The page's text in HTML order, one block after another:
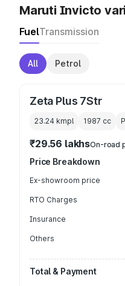
Maruti Invicto
FuelTransmission
All Petrol
Zeta Plus 7Str
23.24 kmpl 1987 cc
₹29.56 lakhsOn-road
Price Breakdown
Ex-showroom price
RTO Charges
Insurance
Others
Total & Payment